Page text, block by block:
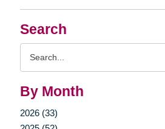
Search
By Month
2026 (33)